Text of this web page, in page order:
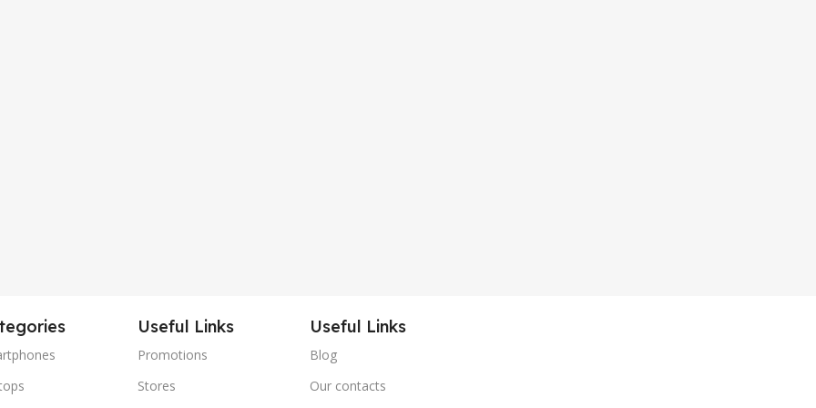
Useful Links
Promotions
Stores
Useful Links
Blog
Our contacts